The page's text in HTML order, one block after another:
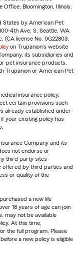
Bloomington, Illinois.
States by American Pet
4th Ave. S, Seattle, WA
(CA license No. 0G22803,
on Trupanion's website
its subsidiaries and
pet insurance products.
Trupanion or American Pet
insurance policy,
certain provisions such
already established under
your existing policy has
Company and its
not endorse or
third party sites
offered by third parties and
or quality of the
a new life
18 years of age can join
may not be available
At this time,
the full program. Please
a new policy is eligible